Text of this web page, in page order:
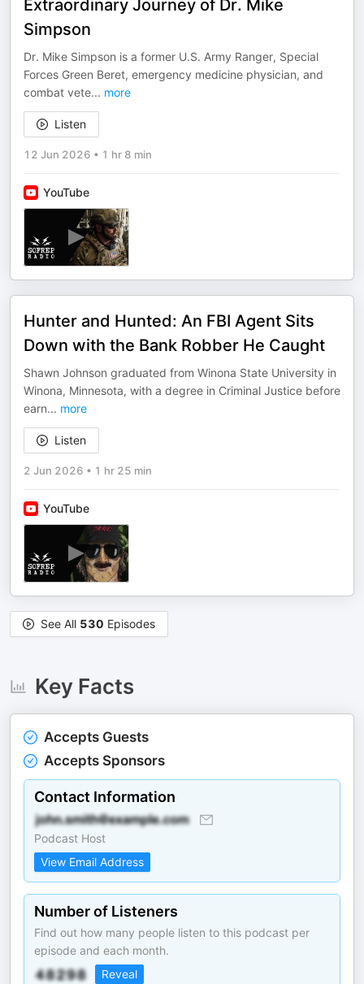
Extraordinary Journey of Dr. Mike
Simpson
Dr. Mike Simpson is a former U.S. Army Ranger, Special
Forces Green Beret, emergency medicine physician, and
combat vete... more
Listen
12 Jun 2026 • 1 hr 8 min
YouTube
Hunter and Hunted: An FBI Agent Sits
Down with the Bank Robber He Caught
Shawn Johnson graduated from Winona State University in
Winona, Minnesota, with a degree in Criminal Justice before
earn... more
Listen
2 Jun 2026 • 1 hr 25 min
YouTube
See All 530 Episodes
Key Facts
Accepts Guests
Accepts Sponsors
Contact Information
Podcast Host
View Email Address
Number of Listeners
Find out how many people listen to this podcast per
episode and each month.
Reveal